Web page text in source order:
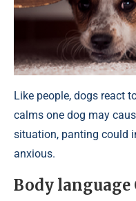
Like people, dogs react
calms one dog may
situation, panting could
anxious.
Body language